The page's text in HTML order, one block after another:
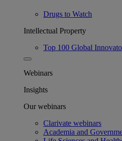
Drugs to Watch
Intellectual Property
Top 100 Global
Webinars
Insights
Our webinars
Clarivate webinars
Academia and